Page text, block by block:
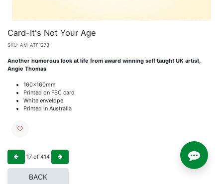
Card-It's Not Your Age
SKU: AM-ATF1273
Another humorous look at life from award winning self taught UK artist,
Angie Thomas
160x160mm
Printed on FSC card
White envelope
Printed in Australia
17 of 414
BACK